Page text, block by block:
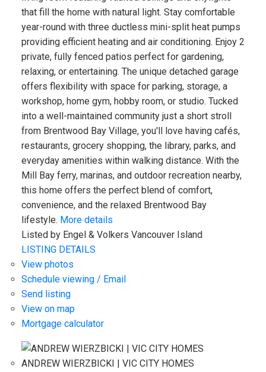
that fill the home with natural light. Stay comfortable
year-round with three ductless mini-split heat pumps
providing efficient heating and air conditioning. Enjoy 2
private, fully fenced patios perfect for gardening,
relaxing, or entertaining. The unique detached garage
offers flexibility with space for parking, storage, a
workshop, home gym, hobby room, or studio. Tucked
into a well-maintained community just a short stroll
from Brentwood Bay Village, you'll love having cafés,
restaurants, grocery shopping, the library, parks, and
everyday amenities within walking distance. With the
Mill Bay ferry, marinas, and outdoor recreation nearby,
this home offers the perfect blend of comfort,
convenience, and the relaxed Brentwood Bay
lifestyle. More details
Listed by Engel & Volkers Vancouver Island
LISTING DETAILS
View photos
Schedule viewing / Email
Send listing
View on map
Mortgage calculator
ANDREW WIERZBICKI | VIC CITY HOMES